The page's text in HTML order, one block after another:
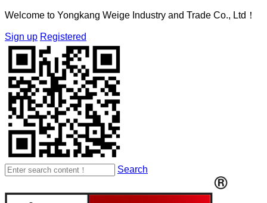
Welcome to Yongkang Weige Industry and Trade Co., Ltd！
Sign up Registered
Search